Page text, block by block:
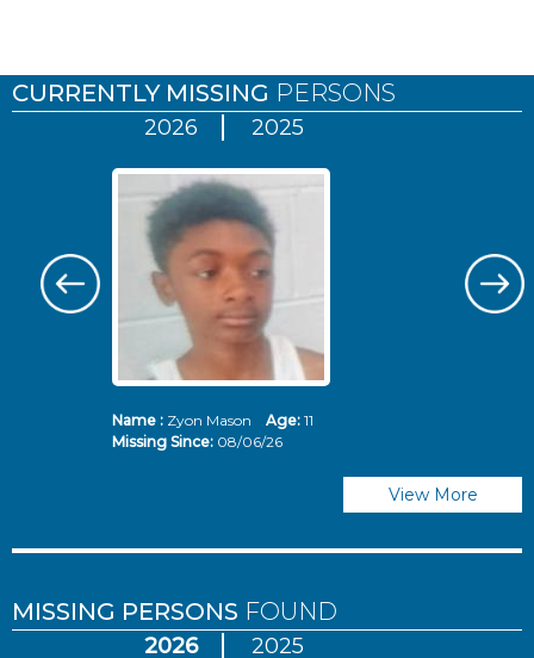
CURRENTLY MISSING PERSONS
2026 2025
Name :Zyon Mason Age: 11
Missing Since: 08/06/26
View More
MISSING PERSONS FOUND
2026 2025